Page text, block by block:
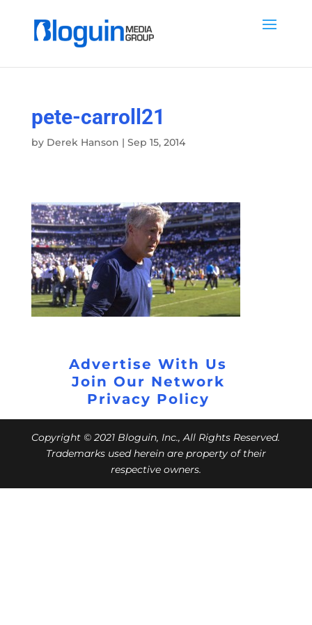
pete-carroll21
by Derek Hanson | Sep 15, 2014
Advertise With Us
Join Our Network
Privacy Policy
Copyright © 2021 Bloguin, Inc., All Rights Reserved.
Trademarks used herein are property of their
respective owners.